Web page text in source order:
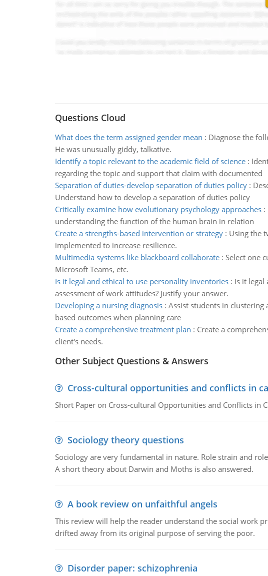
Questions Cloud
What does the term assigned gender mean : Diagnose the
He was unusually giddy, talkative.
Identify a topic relevant to the academic field of science:
regarding the topic and support that claim with documented
Separation of duties-develop separation of duties policy:
Understand how to develop a separation of duties policy
Critically examine how evolutionary psychology approaches:
understanding the function of the human brain in relation
Create a strengths-based intervention or strategy: Using the
implemented to increase resilience.
Multimedia systems like blackboard collaborate: Select one
Microsoft Teams, etc.
Is it legal and ethical to use personality inventories: Is it
assessment of work attitudes? Justify your answer.
Developing a nursing diagnosis: Assist students in
based outcomes when planning care
Create a comprehensive treatment plan : Create a
client's needs.
Other Subject Questions & Answers
Cross-cultural opportunities and conflicts in
Short Paper on Cross-cultural Opportunities and Conflicts in
Sociology theory questions
Sociology are very fundamental in nature. Role strain and
A short theory about Darwin and Moths is also answered.
A book review on unfaithful angels
This review will help the reader understand the social work
drifted away from its original purpose of serving the poor.
Disorder paper: schizophrenia